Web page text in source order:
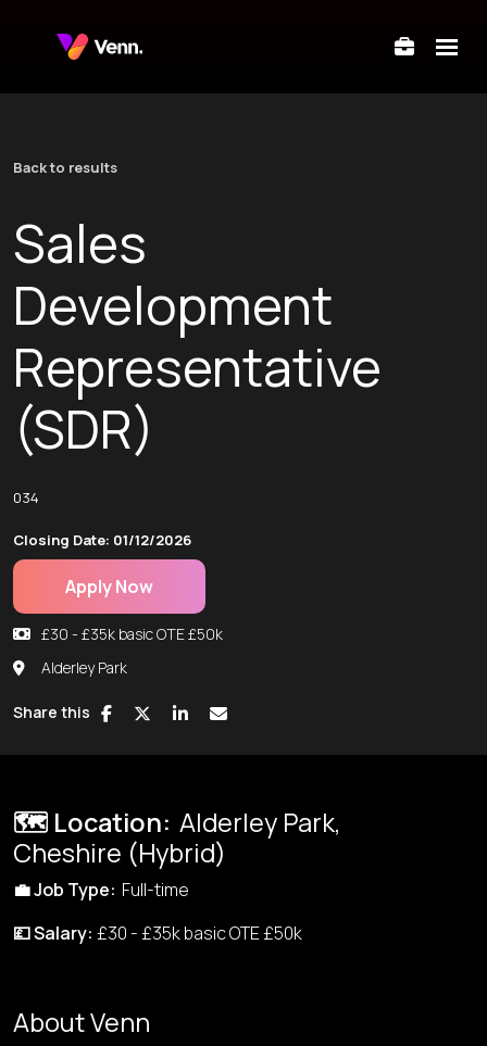
for Locations
Back to results
Sales
Development
Representative
(SDR)
034
Closing Date: 01/12/2026
Apply Now
£30 - £35k basic OTE £50k
Alderley Park
Share this
🗺️ Location: Alderley Park,
Cheshire (Hybrid)
💼Job Type: Full-time
💷 Salary: £30 - £35k basic OTE £50k
About Venn